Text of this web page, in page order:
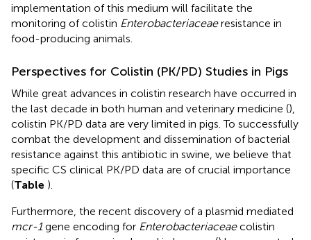
implementation of this medium will facilitate the
monitoring of colistin Enterobacteriaceaeresistance in
food-producing animals.
Perspectives for Colistin (PK/PD) Studies in Pigs
While great advances in colistin research have occurred in
the last decade in both human and veterinary medicine (),
colistin PK/PD data are very limited in pigs. To successfully
combat the development and dissemination of bacterial
resistance against this antibiotic in swine, we believe that
specific CS clinical PK/PD data are of crucial importance
(Table ).
Furthermore, the recent discovery of a plasmid mediated
mcr-1gene encoding for Enterobacteriaceaecolistin